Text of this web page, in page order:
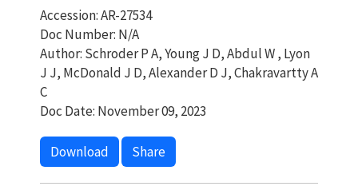
Accession: AR-27534
Doc Number: N/A
Author: Schroder P A, Young J D, Abdul W , Lyon
J J, McDonald J D, Alexander D J, Chakravartty A
C
Doc Date: November 09, 2023
Download Share